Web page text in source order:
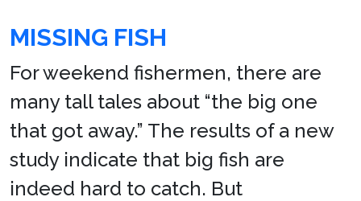
MISSING FISH
For weekend fishermen, there are
many tall tales about “the big one
that got away.” The results of a new
study indicate that big fish are
indeed hard to catch. But